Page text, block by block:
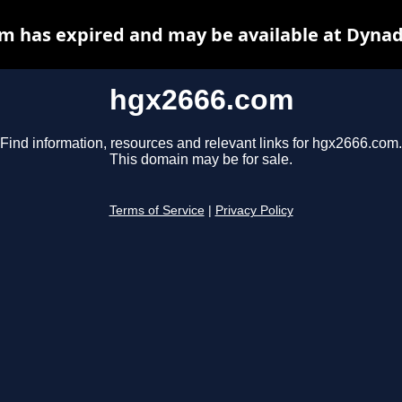
hgx2666.com
Find information, resources and relevant links for hgx2666.com.
This domain may be for sale.
Terms of Service Privacy Policy
has expired and may be available at